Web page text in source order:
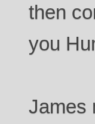
then
you
James